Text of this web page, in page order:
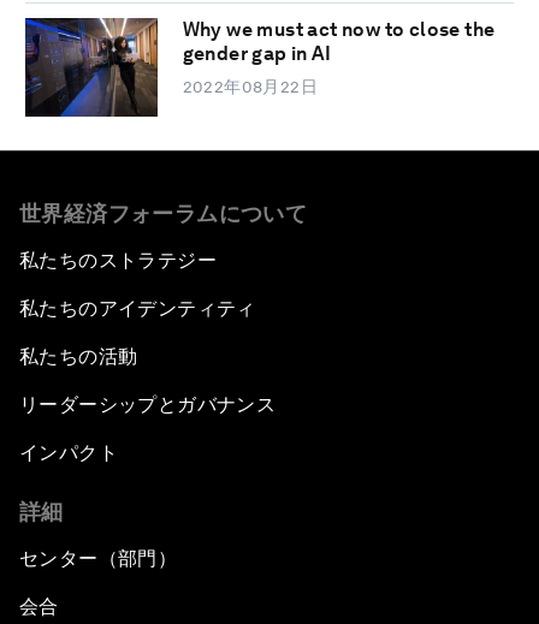
Why we must act now to close the
gender gap in AI
2022年08月22日
世界経済フォーラムについて
私たちのストラテジー
私たちのアイデンティティ
私たちの活動
リーダーシップとガバナンス
インパクト
詳細
センター（部門）
会合